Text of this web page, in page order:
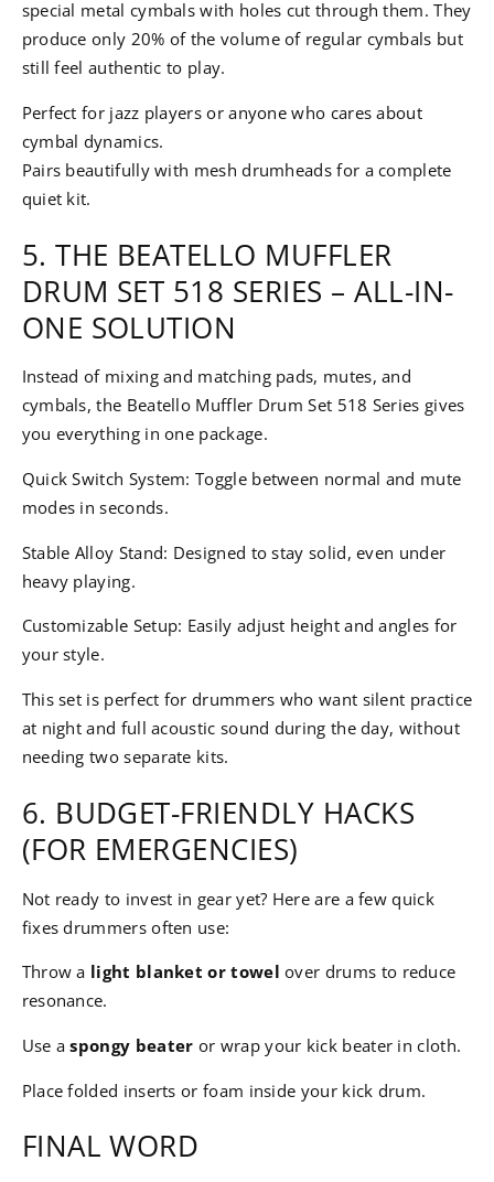
special metal cymbals with holes cut through them. They
produce only 20% of the volume of regular cymbals but
still feel authentic to play.
Perfect for jazz players or anyone who cares about
cymbal dynamics.
Pairs beautifully with mesh drumheads for a complete
quiet kit.
5. THE BEATELLO MUFFLER
DRUM SET 518 SERIES – ALL-IN-
ONE SOLUTION
Instead of mixing and matching pads, mutes, and
cymbals, the Beatello Muffler Drum Set 518 Series gives
you everything in one package.
Quick Switch System: Toggle between normal and mute
modes in seconds.
Stable Alloy Stand: Designed to stay solid, even under
heavy playing.
Customizable Setup: Easily adjust height and angles for
your style.
This set is perfect for drummers who want silent practice
at night and full acoustic sound during the day, without
needing two separate kits.
6. BUDGET-FRIENDLY HACKS
(FOR EMERGENCIES)
Not ready to invest in gear yet? Here are a few quick
fixes drummers often use:
Throw a light blanket or towel over drums to reduce
resonance.
Use aspongy beater or wrap your kick beater in cloth.
Place folded inserts or foam inside your kick drum.
FINAL WORD